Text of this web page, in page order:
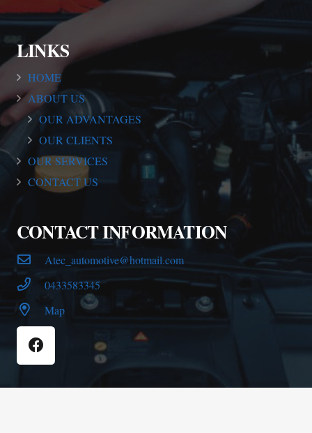
LINKS
HOME
ABOUT US
OUR ADVANTAGES
OUR CLIENTS
OUR SERVICES
CONTACT US
CONTACT INFORMATION
Atec_automotive@hotmail.com
0433583345
Map